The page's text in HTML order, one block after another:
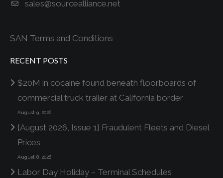
sales@sourcealliance.net
SAN Terms and Conditions
RECENT POSTS
$20M in cocaine found beneath floorboards of
commercial truck trailer at California border
August 9, 2026
[August 2026, Issue 1] Fraudulent Fleets and Diesel
Prices
August 8, 2026
Labor Day Holiday – Terminal Schedules